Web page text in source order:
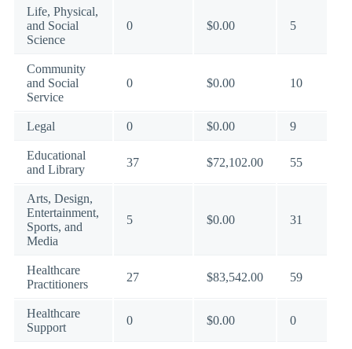
Life, Physical,
and Social
Science
0 $0.00 5
Community
and Social
Service
0 $0.00 10
Legal 0 $0.00 9
Educational
and Library
37 $72,102.00 55
Arts, Design,
Entertainment,
Sports, and
Media
5 $0.00 31
Healthcare
Practitioners
27 $83,542.00 59
Healthcare
Support
0 $0.00 0